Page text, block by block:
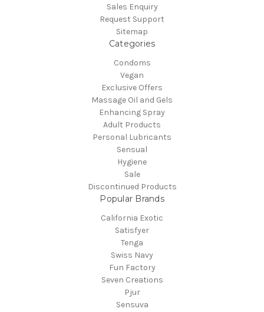
Sales Enquiry
Request Support
Sitemap
Categories
Condoms
Vegan
Exclusive Offers
Massage Oil and Gels
Enhancing Spray
Adult Products
Personal Lubricants
Sensual
Hygiene
Sale
Discontinued Products
Popular Brands
California Exotic
Satisfyer
Tenga
Swiss Navy
Fun Factory
Seven Creations
Pjur
Sensuva